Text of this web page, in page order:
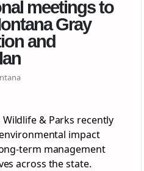
meetings to
Gray
and
& Parks recently
impact
term management
across the state.